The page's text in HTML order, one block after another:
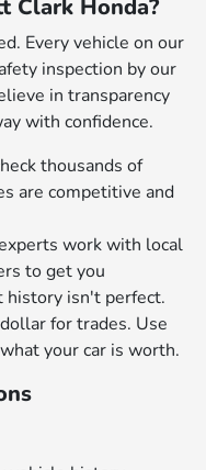
Clark Honda?
Every vehicle on our
inspection by our
in transparency
with confidence.
thousands of
are competitive and
work with local
to get you
history isn't perfect.
for trades. Use
your car is worth.